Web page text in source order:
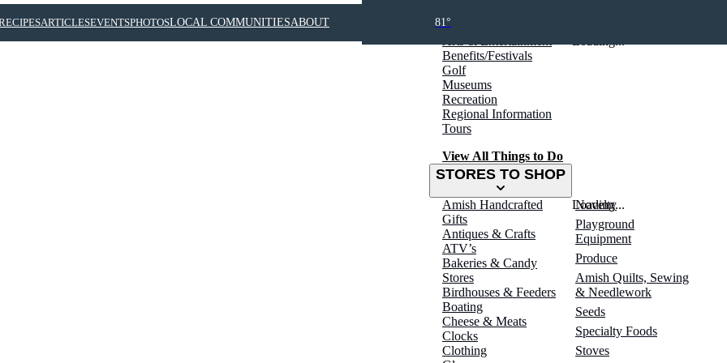
Benefits/Festivals
Golf
Museums
Recreation
Regional Information
Tours
View All Things to Do
STORES TO SHOP
Amish Handcrafted
Gifts
Antiques & Crafts
ATV’s
Bakeries & Candy
Stores
Birdhouses & Feeders
Boating
Cheese & Meats
Clocks
Clothing
Novelty
Playground
Equipment
Produce
Amish Quilts, Sewing
& Needlework
Seeds
Specialty Foods
Stoves
Loading...
ARTICLESEVENTSPHOTOSLOCAL COMMUNITIESABOUT 81°